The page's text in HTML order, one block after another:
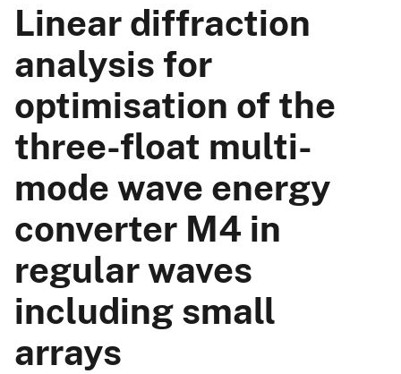
Linear diffraction
analysis for
optimisation of the
three-float multi-
mode wave energy
converter M4 in
regular waves
including small
arrays